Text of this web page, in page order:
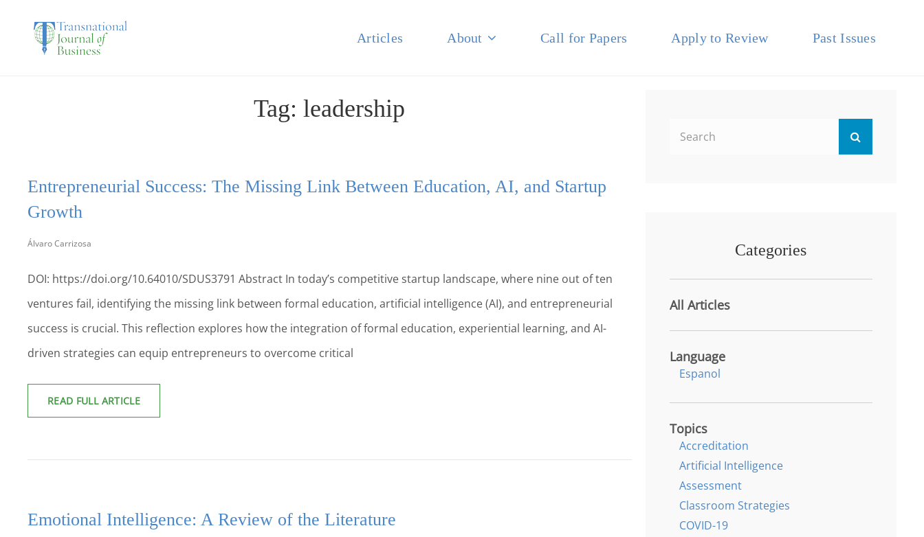
Articles About Call for Papers Apply to Review Past Issues
Tag:leadership
Entrepreneurial Success: The Missing Link Between Education, AI, and Startup
Growth
Álvaro Carrizosa
DOI: https://doi.org/10.64010/SDUS3791 Abstract In today’s competitive startup landscape, where nine out of ten
ventures fail, identifying the missing link between formal education, artificial intelligence (AI), and entrepreneurial
success is crucial. This reflection explores how the integration of formal education, experiential learning, and AI-
driven strategies can equip entrepreneurs to overcome critical
READ FULL ARTICLEENTREPRENEURIAL
SUCCESS:
LINK
AND
STARTUP
Emotional Intelligence: A Review of the Literature
Search
Categories
All Articles
Language
Espanol
Topics
Accreditation
Artificial Intelligence
Assessment
Classroom Strategies
COVID-19